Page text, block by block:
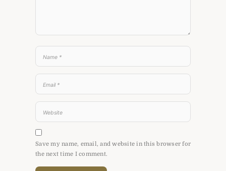
Save my name, email, and website in this browser for
the next time I comment.